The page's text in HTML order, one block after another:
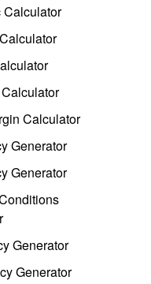
Calculator
Calculator
Generator
Generator
Generator
Generator